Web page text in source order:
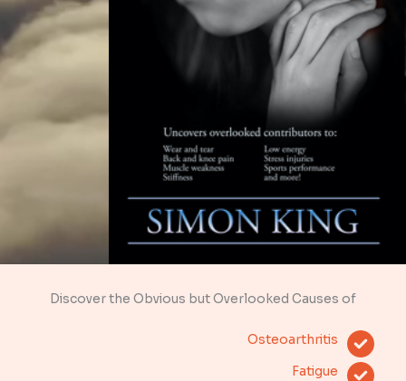
Discover the Obvious but Overlooked Causes of
Osteoarthritis
Fatigue